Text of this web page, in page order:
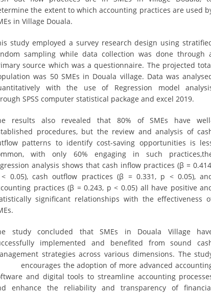
the extent to which accounting practices are used
in Village Douala.
study employed a survey research design using
sampling while data collection was done through
source which was a questionnaire. The projected
was 50 SMEs in Douala village. Data was
with the use of Regression model
SPSS computer statistical package and excel 2019.
results also revealed that 80% of SMEs have
procedures, but the review and analysis of
patterns to identify cost-saving opportunities is
with only 60% engaging in such
analysis shows that cash inflow practices (β =
0.05), cash outflow practices (β = 0.331, p < 0.05),
practices (β = 0.243, p < 0.05) all have positive
significant relationships with the effectiveness
study concluded that SMEs in Douala Village
implemented and benefited from sound
strategies across various dimensions. The
the adoption of more advanced
and digital tools to streamline accounting
enhance the reliability and transparency of